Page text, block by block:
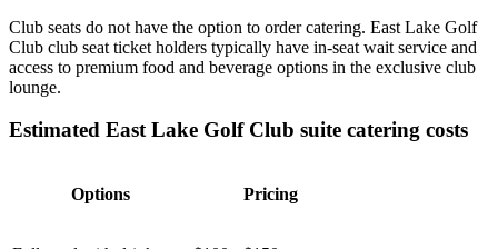
Club seats do not have the option to order catering. East Lake Golf
Club club seat ticket holders typically have in-seat wait service and
access to premium food and beverage options in the exclusive club
lounge.
Estimated East Lake Golf Club suite catering costs
Options Pricing